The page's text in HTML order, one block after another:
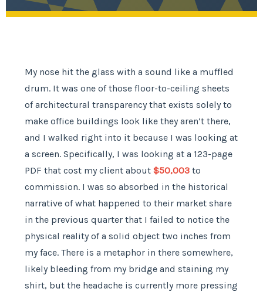
My nose hit the glass with a sound like a muffled
drum. It was one of those floor-to-ceiling sheets
of architectural transparency that exists solely to
make office buildings look like they aren’t there,
and I walked right into it because I was looking at
a screen. Specifically, I was looking at a 123-page
PDF that cost my client about $50,003 to
commission. I was so absorbed in the historical
narrative of what happened to their market share
in the previous quarter that I failed to notice the
physical reality of a solid object two inches from
my face. There is a metaphor in there somewhere,
likely bleeding from my bridge and staining my
shirt, but the headache is currently more pressing